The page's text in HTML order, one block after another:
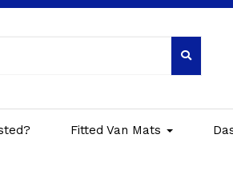
Fitted Van Mats